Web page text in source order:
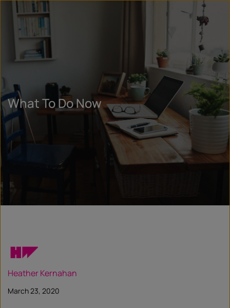
What To Do Now
Heather Kernahan
March 23, 2020